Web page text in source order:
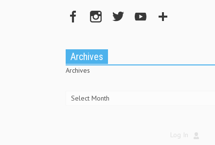
Archives
Archives
Log In